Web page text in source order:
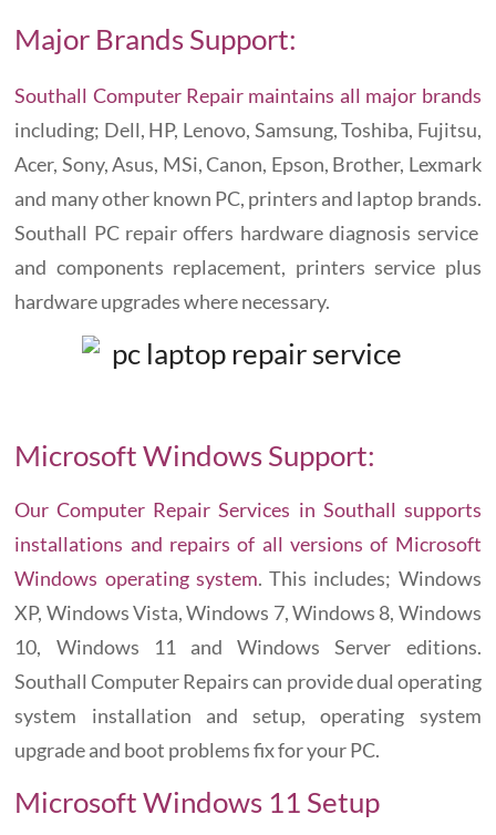
Major Brands Support:
Southall Computer Repair maintains all major brands
including; Dell, HP, Lenovo, Samsung, Toshiba, Fujitsu,
Acer, Sony, Asus, MSi, Canon, Epson, Brother, Lexmark
and many other known PC, printers and laptop brands.
Southall PC repair offers hardware diagnosis service
and components replacement, printers service plus
hardware upgrades where necessary.
Microsoft Windows Support:
Our Computer Repair Services in Southall supports
installations and repairs of all versions of Microsoft
Windows operating system. This includes; Windows
XP, Windows Vista, Windows 7, Windows 8, Windows
10, Windows 11 and Windows Server editions.
Southall Computer Repairs can provide dual operating
system installation and setup, operating system
upgrade and boot problems fix for your PC.
Microsoft Windows 11 Setup